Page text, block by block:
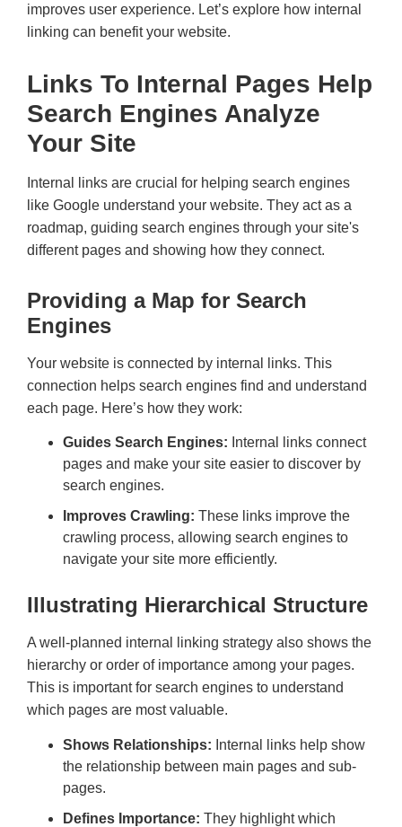
improves user experience. Let’s explore how internal
linking can benefit your website.
Links To Internal Pages Help
Search Engines Analyze
Your Site
Internal links are crucial for helping search engines
like Google understand your website. They act as a
roadmap, guiding search engines through your site's
different pages and showing how they connect.
Providing a Map for Search
Engines
Your website is connected by internal links. This
connection helps search engines find and understand
each page. Here’s how they work:
Guides Search Engines: Internal links connect
pages and make your site easier to discover by
search engines.
Improves Crawling: These links improve the
crawling process, allowing search engines to
navigate your site more efficiently.
Illustrating Hierarchical Structure
A well-planned internal linking strategy also shows the
hierarchy or order of importance among your pages.
This is important for search engines to understand
which pages are most valuable.
Shows Relationships: Internal links help show
the relationship between main pages and sub-
pages.
Defines Importance: They highlight which